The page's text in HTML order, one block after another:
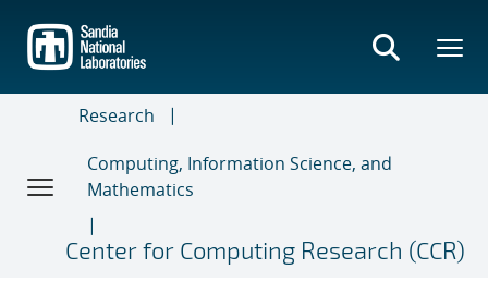
main
content
Research
Computing, Information Science, and
Mathematics
Center for Computing Research (CCR)